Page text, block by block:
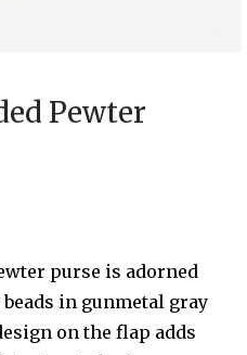
Pewter
purse is adorned
in gunmetal gray
on the flap adds